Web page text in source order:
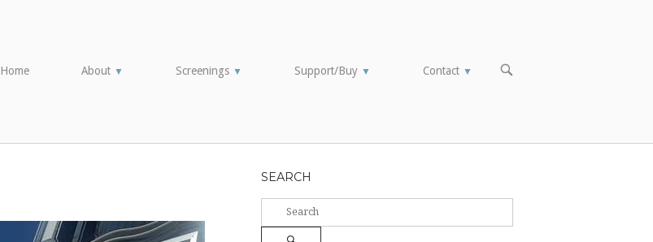
Home About ▼ Screenings ▼ Support/Buy ▼ Contact ▼
OPEN
SEARCH
Search
for: